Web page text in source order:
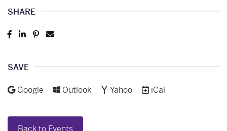
SHARE
PostShare
Pin
SAVE
Add to
Google Add to
Outlook Add to
Yahoo Download as
iCal
Back to Events